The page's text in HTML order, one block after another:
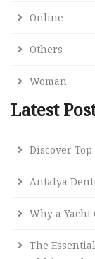
Online
Others
Woman
Latest
Discover
Antalya
Why a Yacht
The